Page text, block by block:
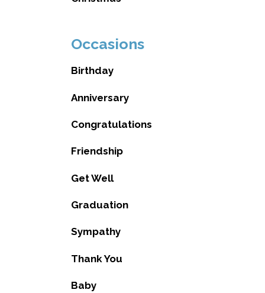
Occasions
Birthday
Anniversary
Congratulations
Friendship
Get Well
Graduation
Sympathy
Thank You
Baby